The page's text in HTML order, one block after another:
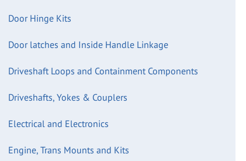
Door Hinge Kits
Door latches and Inside Handle Linkage
Driveshaft Loops and Containment Components
Driveshafts, Yokes & Couplers
Electrical and Electronics
Engine, Trans Mounts and Kits